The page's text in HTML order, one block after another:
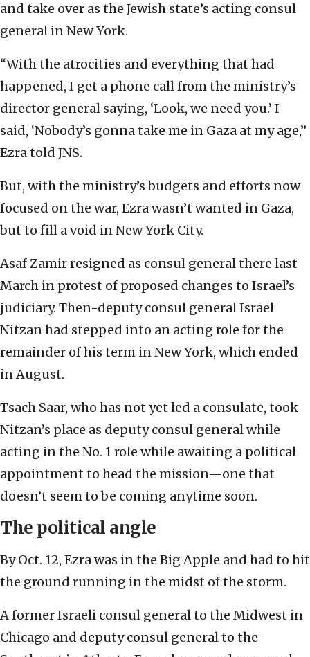
and take over as the Jewish state’s acting consul
general in New York.
“With the atrocities and everything that had
happened, I get a phone call from the ministry’s
director general saying, ‘Look, we need you.’ I
said, ‘Nobody’s gonna take me in Gaza at my age,”
Ezra told JNS.
But, with the ministry’s budgets and efforts now
focused on the war, Ezra wasn’t wanted in Gaza,
but to fill a void in New York City.
Asaf Zamir resigned as consul general there last
March in protest of proposed changes to Israel’s
judiciary. Then-deputy consul general Israel
Nitzan had stepped into an acting role for the
remainder of his term in New York, which ended
in August.
Tsach Saar, who has not yet led a consulate, took
Nitzan’s place as deputy consul general while
acting in the No. 1 role while awaiting a political
appointment to head the mission—one that
doesn’t seem to be coming anytime soon.
The political angle
By Oct. 12, Ezra was in the Big Apple and had to hit
the ground running in the midst of the storm.
A former Israeli consul general to the Midwest in
Chicago and deputy consul general to the